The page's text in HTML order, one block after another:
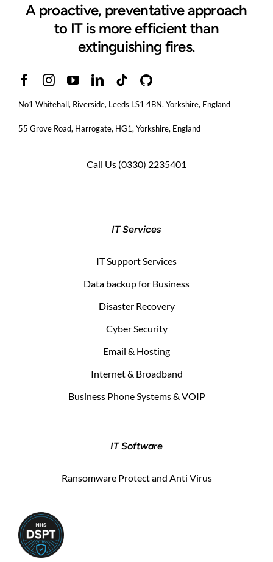
A proactive, preventative approach
to IT is more efficient than
extinguishing fires.
No1 Whitehall, Riverside, Leeds LS1 4BN, Yorkshire, England
55 Grove Road, Harrogate, HG1, Yorkshire, England
Call Us (0330) 2235401
IT Services
IT Support Services
Data backup for Business
Disaster Recovery
Cyber Security
Email & Hosting
Internet & Broadband
Business Phone Systems & VOIP
IT Software
Ransomware Protect and Anti Virus